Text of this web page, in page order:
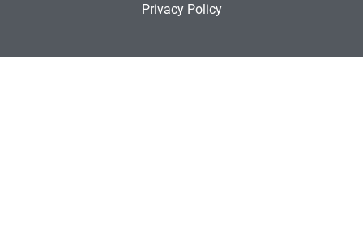
Privacy Policy